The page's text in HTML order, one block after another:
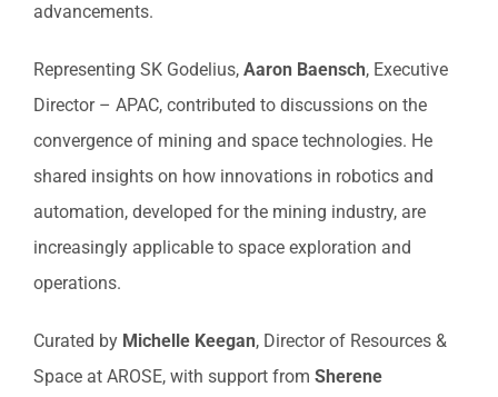
advancements.
Representing SK Godelius, Aaron Baensch, Executive
Director – APAC, contributed to discussions on the
convergence of mining and space technologies. He
shared insights on how innovations in robotics and
automation, developed for the mining industry, are
increasingly applicable to space exploration and
operations.
Curated by Michelle Keegan, Director of Resources &
Space at AROSE, with support from Sherene